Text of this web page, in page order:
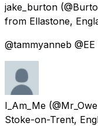
jake_burton
from Ellastone,
@tammyanneb
I_Am_Me
Stoke-on-Trent,